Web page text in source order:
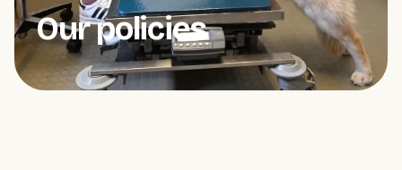
Our policies